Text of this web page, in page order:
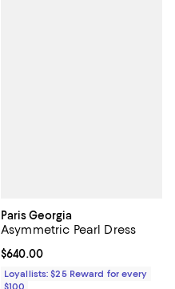
Paris Georgia
Asymmetric Pearl Dress
Current price $640.00; ;
$640.00
Loyallists: $25 Reward for every